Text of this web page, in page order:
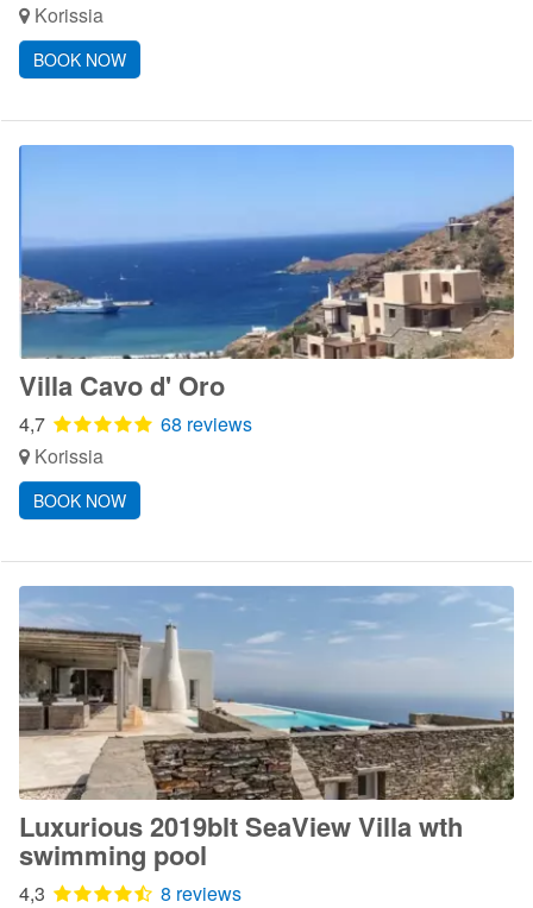
Korissia
BOOK NOW
Villa Cavo d' Oro
4,7
68 reviews
Korissia
BOOK NOW
Luxurious 2019blt SeaView Villa wth
swimming pool
4,3
8 reviews